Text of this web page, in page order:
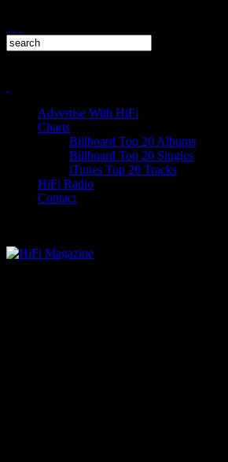
Advertise With HiFi
Charts
Billboard Top 20 Albums
Billboard Top 20 Singles
iTunes Top 20 Tracks
HiFi Radio
Contact